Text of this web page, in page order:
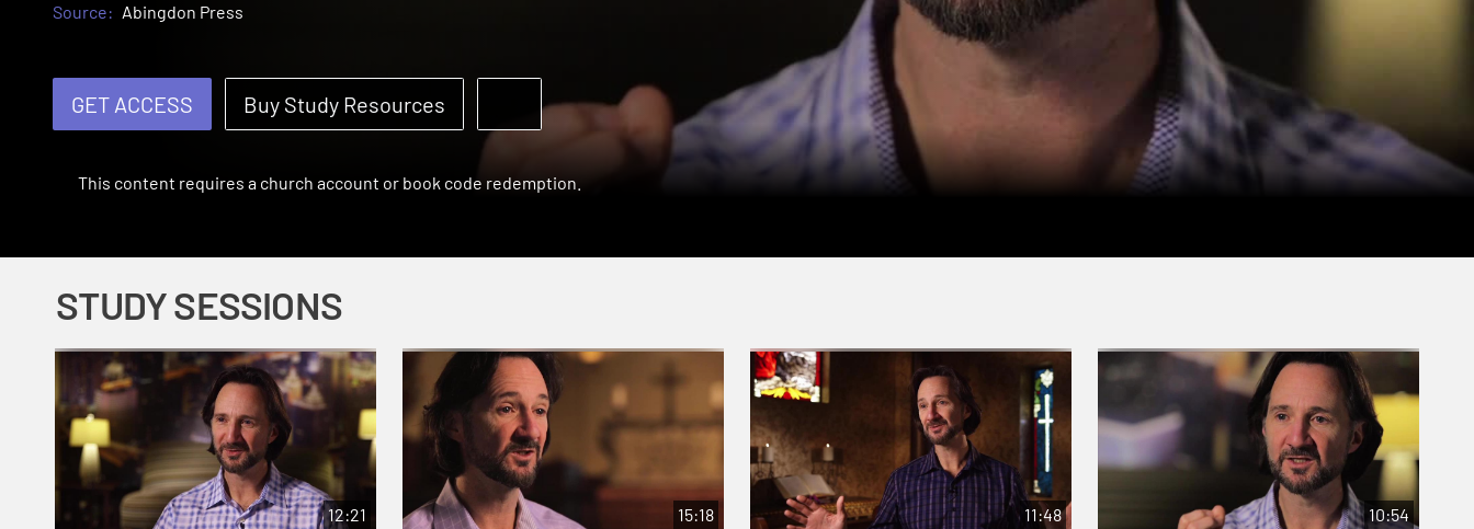
Source: Abingdon Press
GET ACCESS Buy Study Resources
This content requires a church account or book code redemption.
STUDY SESSIONS
12:21 15:18 11:48 10:54